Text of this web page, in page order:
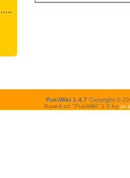
PukiWiki 1.4.7 Copyright ©
Based on "PukiWiki" 1.3 by yu-ji